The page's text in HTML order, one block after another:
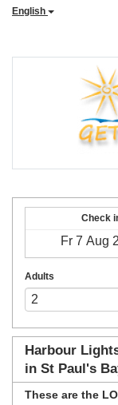
English
Check
Adults
Harbour
in St Paul's
These are the